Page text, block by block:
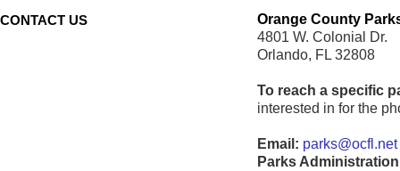
CONTACT US
Orange County
4801 W. Colonial Dr.
Orlando, FL 32808
To reach a specific
interested in for the
Email: parks@ocfl.net
Parks